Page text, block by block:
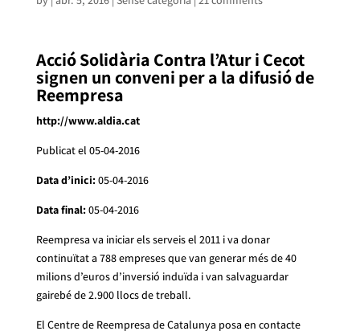
Acció Solidària Contra l’Atur i Cecot
signen un conveni per a la difusió de
Reempresa
http://www.aldia.cat
Publicat el 05-04-2016
Data d’inici:05-04-2016
Data final:05-04-2016
Reempresa va iniciar els serveis el 2011 i va donar
continuïtat a 788 empreses que van generar més de 40
milions d’euros d’inversió induïda i van salvaguardar
gairebé de 2.900 llocs de treball.
El Centre de Reempresa de Catalunya posa en contacte